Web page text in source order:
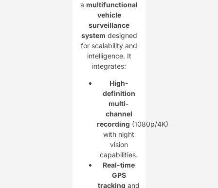
a multifunctional
vehicle
surveillance
system designed
for scalability and
intelligence. It
integrates:
High-
definition
multi-
channel
recording (1080p/4K)
with night
vision
capabilities.
Real-time
GPS
tracking and